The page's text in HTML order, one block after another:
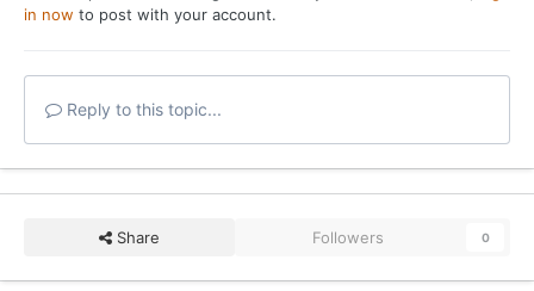
in now to post with your account.
Reply to this topic...
Share Followers 0